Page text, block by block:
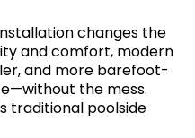
changes the
and comfort, modern
and more barefoot-
the mess.
traditional poolside